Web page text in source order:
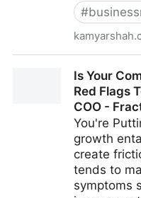
#
Ideal Recruiter |
Kamyar Shah
Is Your
Red Flags
COO -
You're
growth
create
tends to
symptoms